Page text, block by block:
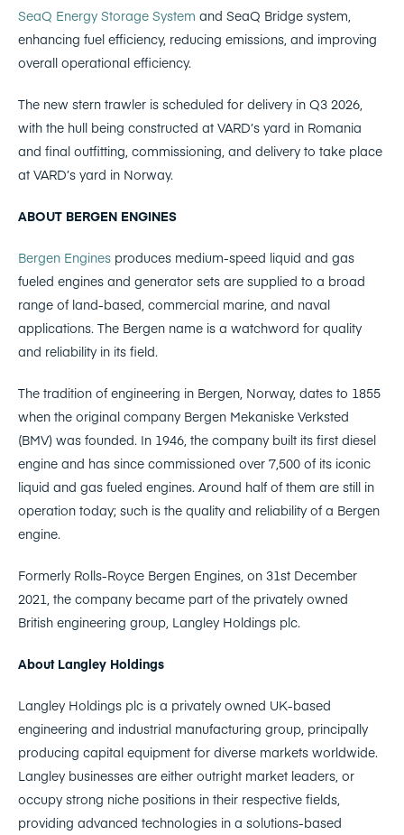
SeaQ Energy Storage System and SeaQ Bridge system,
enhancing fuel efficiency, reducing emissions, and improving
overall operational efficiency.
The new stern trawler is scheduled for delivery in Q3 2026,
with the hull being constructed at VARD’s yard in Romania
and final outfitting, commissioning, and delivery to take place
at VARD’s yard in Norway.
ABOUT BERGEN ENGINES
Bergen Engines produces medium-speed liquid and gas
fueled engines and generator sets are supplied to a broad
range of land-based, commercial marine, and naval
applications. The Bergen name is a watchword for quality
and reliability in its field.
The tradition of engineering in Bergen, Norway, dates to 1855
when the original company Bergen Mekaniske Verksted
(BMV) was founded. In 1946, the company built its first diesel
engine and has since commissioned over 7,500 of its iconic
liquid and gas fueled engines. Around half of them are still in
operation today; such is the quality and reliability of a Bergen
engine.
Formerly Rolls-Royce Bergen Engines, on 31st December
2021, the company became part of the privately owned
British engineering group, Langley Holdings plc.
About Langley Holdings
Langley Holdings plc is a privately owned UK-based
engineering and industrial manufacturing group, principally
producing capital equipment for diverse markets worldwide.
Langley businesses are either outright market leaders, or
occupy strong niche positions in their respective fields,
providing advanced technologies in a solutions-based